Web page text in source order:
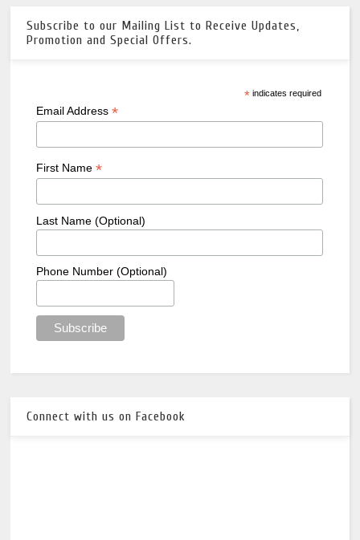
Subscribe to our Mailing List to Receive Updates,
Promotion and Special Offers.
*indicates required
Email Address *
First Name *
Last Name (Optional)
Phone Number (Optional)
Connect with us on Facebook